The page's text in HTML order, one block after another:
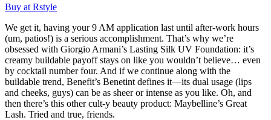
Buy at Rstyle
We get it, having your 9 AM application last until after-work hours
(um, patios!) is a serious accomplishment. That’s why we’re
obsessed with Giorgio Armani’s Lasting Silk UV Foundation: it’s
creamy buildable payoff stays on like you wouldn’t believe… even
by cocktail number four. And if we continue along with the
buildable trend, Benefit’s Benetint defines it—its dual usage (lips
and cheeks, guys) can be as sheer or intense as you like. Oh, and
then there’s this other cult-y beauty product: Maybelline’s Great
Lash. Tried and true, friends.